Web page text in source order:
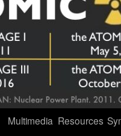
Multimedia Resources